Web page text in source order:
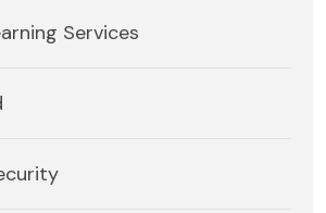
Services